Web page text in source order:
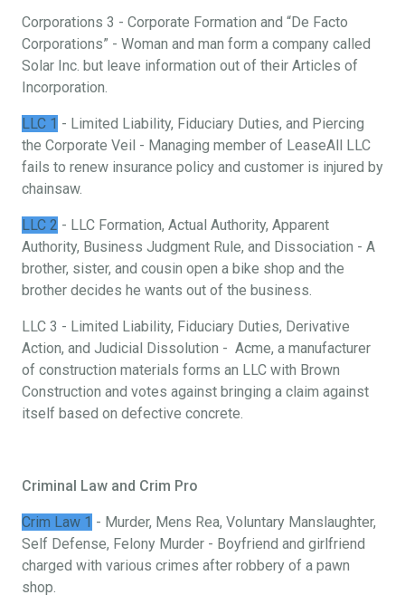
Corporations 3 - Corporate Formation and “De Facto
Corporations” - Woman and man form a company called
Solar Inc. but leave information out of their Articles of
Incorporation.
LLC 1 - Limited Liability, Fiduciary Duties, and Piercing
the Corporate Veil - Managing member of LeaseAll LLC
fails to renew insurance policy and customer is injured by
chainsaw.
LLC 2 - LLC Formation, Actual Authority, Apparent
Authority, Business Judgment Rule, and Dissociation - A
brother, sister, and cousin open a bike shop and the
brother decides he wants out of the business.
LLC 3 - Limited Liability, Fiduciary Duties, Derivative
Action, and Judicial Dissolution - Acme, a manufacturer
of construction materials forms an LLC with Brown
Construction and votes against bringing a claim against
itself based on defective concrete.
Criminal Law and Crim Pro
Crim Law 1 - Murder, Mens Rea, Voluntary Manslaughter,
Self Defense, Felony Murder - Boyfriend and girlfriend
charged with various crimes after robbery of a pawn
shop.